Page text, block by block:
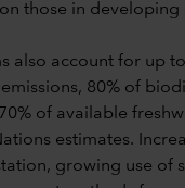
those in developing
also account for up
80% of
of available
estimates.
growing use of